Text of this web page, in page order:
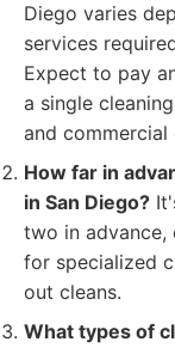
Diego varies
services
Expect to pay
a single
and commercial
How far in
in San Diego?
two in advance,
for specialized
out cleans.
What types of